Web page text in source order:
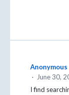
Anonymous
· June 30,
I find